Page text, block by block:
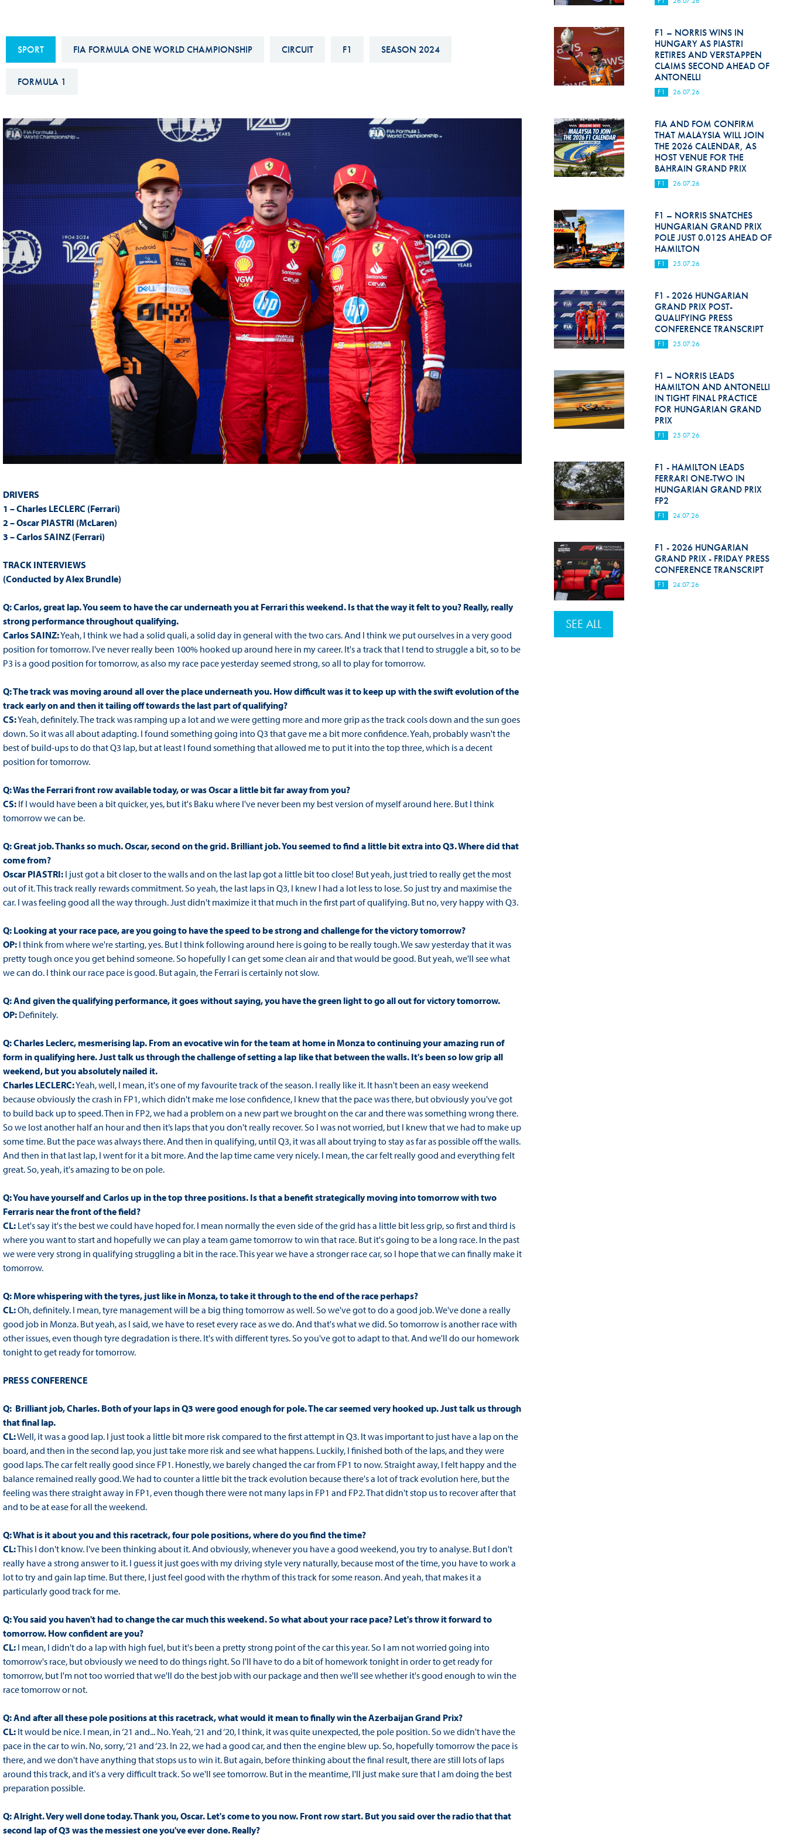
FIA Ethics And Compliance
Hotline
FIA ANTI-HARASSMENT
FIA Environmental Policy
Calendar
FIA Motorsport Games
FIA Driver Categorisation
Driven By Respect
Hill Climb Safety
Medical
Rescue
World Accident Database
Anti-Doping
Anti-Alcohol
FIA Volunteers & Officials
Disability & Accessibility
SPORT FIA FORMULA ONE WORLD CHAMPIONSHIP CIRCUIT F1 SEASON 2024
FORMULA 1
DRIVERS
1 – Charles LECLERC (Ferrari)
2 – Oscar PIASTRI (McLaren)
3 – Carlos SAINZ (Ferrari)
TRACK INTERVIEWS
(Conducted by Alex Brundle)
Q: Carlos, great lap. You seem to have the car underneath you at Ferrari this weekend. Is that the way it felt to you? Really, really
strong performance throughout qualifying.
Carlos SAINZ:Yeah, I think we had a solid quali, a solid day in general with the two cars. And I think we put ourselves in a very good
position for tomorrow. I've never really been 100% hooked up around here in my career. It's a track that I tend to struggle a bit, so to be
P3 is a good position for tomorrow, as also my race pace yesterday seemed strong, so all to play for tomorrow.
Q: The track was moving around all over the place underneath you. How difficult was it to keep up with the swift evolution of the
track early on and then it tailing off towards the last part of qualifying?
CS:Yeah, definitely. The track was ramping up a lot and we were getting more and more grip as the track cools down and the sun goes
down. So it was all about adapting. I found something going into Q3 that gave me a bit more confidence. Yeah, probably wasn't the
best of build-ups to do that Q3 lap, but at least I found something that allowed me to put it into the top three, which is a decent
position for tomorrow.
Q: Was the Ferrari front row available today, or was Oscar a little bit far away from you?
CS: If I would have been a bit quicker, yes, but it's Baku where I've never been my best version of myself around here. But I think
tomorrow we can be.
Q: Great job. Thanks so much. Oscar, second on the grid. Brilliant job. You seemed to find a little bit extra into Q3. Where did that
come from?
Oscar PIASTRI:I just got a bit closer to the walls and on the last lap got a little bit too close! But yeah, just tried to really get the most
out of it. This track really rewards commitment. So yeah, the last laps in Q3, I knew I had a lot less to lose. So just try and maximise the
car. I was feeling good all the way through. Just didn't maximize it that much in the first part of qualifying. But no, very happy with Q3.
Q: Looking at your race pace, are you going to have the speed to be strong and challenge for the victory tomorrow?
OP: I think from where we're starting, yes. But I think following around here is going to be really tough. We saw yesterday that it was
pretty tough once you get behind someone. So hopefully I can get some clean air and that would be good. But yeah, we'll see what
we can do. I think our race pace is good. But again, the Ferrari is certainly not slow.
Q: And given the qualifying performance, it goes without saying, you have the green light to go all out for victory tomorrow.
OP: Definitely.
Q: Charles Leclerc, mesmerising lap. From an evocative win for the team at home in Monza to continuing your amazing run of
form in qualifying here. Just talk us through the challenge of setting a lap like that between the walls. It's been so low grip all
weekend, but you absolutely nailed it.
Charles LECLERC:Yeah, well, I mean, it's one of my favourite track of the season. I really like it. It hasn't been an easy weekend
because obviously the crash in FP1, which didn't make me lose confidence, I knew that the pace was there, but obviously you've got
to build back up to speed. Then in FP2, we had a problem on a new part we brought on the car and there was something wrong there.
So we lost another half an hour and then it’s laps that you don't really recover. So I was not worried, but I knew that we had to make up
some time. But the pace was always there. And then in qualifying, until Q3, it was all about trying to stay as far as possible off the walls.
And then in that last lap, I went for it a bit more. And the lap time came very nicely. I mean, the car felt really good and everything felt
great. So, yeah, it's amazing to be on pole.
Q: You have yourself and Carlos up in the top three positions. Is that a benefit strategically moving into tomorrow with two
Ferraris near the front of the field?
CL: Let's say it's the best we could have hoped for. I mean normally the even side of the grid has a little bit less grip, so first and third is
where you want to start and hopefully we can play a team game tomorrow to win that race. But it's going to be a long race. In the past
we were very strong in qualifying struggling a bit in the race. This year we have a stronger race car, so I hope that we can finally make it
tomorrow.
Q: More whispering with the tyres, just like in Monza, to take it through to the end of the race perhaps?
CL:Oh, definitely. I mean, tyre management will be a big thing tomorrow as well. So we've got to do a good job. We've done a really
good job in Monza. But yeah, as I said, we have to reset every race as we do. And that's what we did. So tomorrow is another race with
other issues, even though tyre degradation is there. It's with different tyres. So you've got to adapt to that. And we'll do our homework
tonight to get ready for tomorrow.
PRESS CONFERENCE
Q: Brilliant job, Charles. Both of your laps in Q3 were good enough for pole. The car seemed very hooked up. Just talk us through
that final lap.
CL:Well, it was a good lap. I just took a little bit more risk compared to the first attempt in Q3. It was important to just have a lap on the
board, and then in the second lap, you just take more risk and see what happens. Luckily, I finished both of the laps, and they were
good laps. The car felt really good since FP1. Honestly, we barely changed the car from FP1 to now. Straight away, I felt happy and the
balance remained really good. We had to counter a little bit the track evolution because there's a lot of track evolution here, but the
feeling was there straight away in FP1, even though there were not many laps in FP1 and FP2. That didn't stop us to recover after that
and to be at ease for all the weekend.
Q: What is it about you and this racetrack, four pole positions, where do you find the time?
CL:This I don't know. I've been thinking about it. And obviously, whenever you have a good weekend, you try to analyse. But I don't
really have a strong answer to it. I guess it just goes with my driving style very naturally, because most of the time, you have to work a
lot to try and gain lap time. But there, I just feel good with the rhythm of this track for some reason. And yeah, that makes it a
particularly good track for me.
Q: You said you haven't had to change the car much this weekend. So what about your race pace? Let's throw it forward to
tomorrow. How confident are you?
CL:I mean, I didn't do a lap with high fuel, but it's been a pretty strong point of the car this year. So I am not worried going into
tomorrow's race, but obviously we need to do things right. So I'll have to do a bit of homework tonight in order to get ready for
tomorrow, but I'm not too worried that we'll do the best job with our package and then we'll see whether it's good enough to win the
race tomorrow or not.
Q: And after all these pole positions at this racetrack, what would it mean to finally win the Azerbaijan Grand Prix?
CL: It would be nice. I mean, in ‘21 and... No. Yeah, ‘21 and ‘20, I think, it was quite unexpected, the pole position. So we didn't have the
pace in the car to win. No, sorry, ‘21 and ‘23. In 22, we had a good car, and then the engine blew up. So, hopefully tomorrow the pace is
there, and we don't have anything that stops us to win it. But again, before thinking about the final result, there are still lots of laps
around this track, and it's a very difficult track. So we'll see tomorrow. But in the meantime, I'll just make sure that I am doing the best
preparation possible.
Q: Alright. Very well done today. Thank you, Oscar. Let's come to you now. Front row start. But you said over the radio that that
second lap of Q3 was the messiest one you've ever done. Really?
F1 – NORRIS WINS IN
HUNGARY AS PIASTRI
RETIRES AND VERSTAPPEN
CLAIMS SECOND AHEAD OF
ANTONELLI
F1 26.07.26
FIA AND FOM CONFIRM
THAT MALAYSIA WILL JOIN
THE 2026 CALENDAR, AS
HOST VENUE FOR THE
BAHRAIN GRAND PRIX
F1 26.07.26
F1 – NORRIS SNATCHES
HUNGARIAN GRAND PRIX
POLE JUST 0.012S AHEAD OF
HAMILTON
F1 25.07.26
F1 - 2026 HUNGARIAN
GRAND PRIX POST-
QUALIFYING PRESS
CONFERENCE TRANSCRIPT
F1 25.07.26
F1 – NORRIS LEADS
HAMILTON AND ANTONELLI
IN TIGHT FINAL PRACTICE
FOR HUNGARIAN GRAND
PRIX
F1 25.07.26
F1 - HAMILTON LEADS
FERRARI ONE-TWO IN
HUNGARIAN GRAND PRIX
FP2
F1 24.07.26
F1 - 2026 HUNGARIAN
GRAND PRIX - FRIDAY PRESS
CONFERENCE TRANSCRIPT
F1 24.07.26
SEE ALL